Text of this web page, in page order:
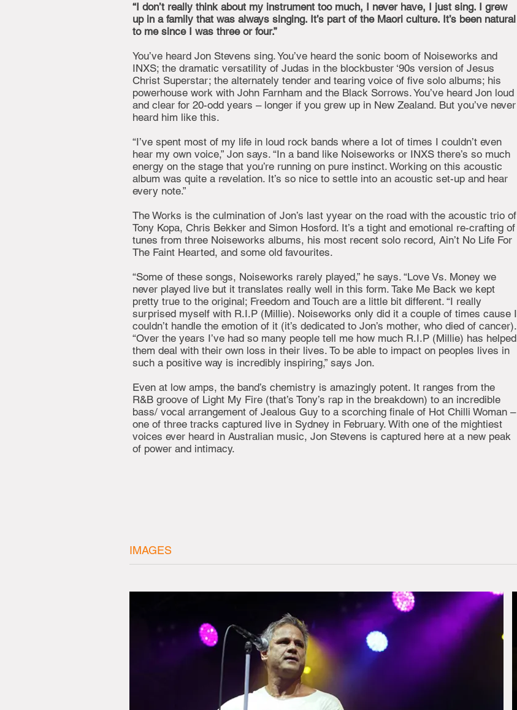
“I don’t really think about my instrument too much, I never have, I just sing. I grew
up in a family that was always singing. It’s part of the Maori culture. It’s been natural
to me since I was three or four.”
You’ve heard Jon Stevens sing. You’ve heard the sonic boom of Noiseworks and
INXS; the dramatic versatility of Judas in the blockbuster ‘90s version of Jesus
Christ Superstar; the alternately tender and tearing voice of five solo albums; his
powerhouse work with John Farnham and the Black Sorrows. You’ve heard Jon loud
and clear for 20-odd years – longer if you grew up in New Zealand. But you’ve never
heard him like this.
“I’ve spent most of my life in loud rock bands where a Iot of times I couldn’t even
hear my own voice,” Jon says. “In a band like Noiseworks or INXS there’s so much
energy on the stage that you’re running on pure instinct. Working on this acoustic
album was quite a revelation. It’s so nice to settle into an acoustic set-up and hear
every note.”
The Works is the culmination of Jon’s last yyear on the road with the acoustic trio of
Tony Kopa, Chris Bekker and Simon Hosford. It’s a tight and emotional re-crafting of
tunes from three Noiseworks albums, his most recent solo record, Ain’t No Life For
The Faint Hearted, and some old favourites.
“Some of these songs, Noiseworks rarely played,” he says. “Love Vs. Money we
never played live but it translates really well in this form. Take Me Back we kept
pretty true to the original; Freedom and Touch are a little bit different. “I really
surprised myself with R.I.P (Millie). Noiseworks only did it a couple of times cause I
couldn’t handle the emotion of it (it’s dedicated to Jon’s mother, who died of cancer).
“Over the years I’ve had so many people tell me how much R.I.P (Millie) has helped
them deal with their own loss in their lives. To be able to impact on peoples lives in
such a positive way is incredibly inspiring,” says Jon.
Even at low amps, the band’s chemistry is amazingly potent. It ranges from the
R&B groove of Light My Fire (that’s Tony’s rap in the breakdown) to an incredible
bass/ vocal arrangement of Jealous Guy to a scorching finale of Hot Chilli Woman –
one of three tracks captured live in Sydney in February. With one of the mightiest
voices ever heard in Australian music, Jon Stevens is captured here at a new peak
of power and intimacy.
IMAGES